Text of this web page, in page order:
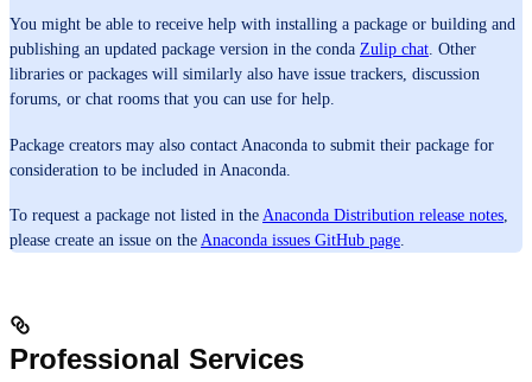
You might be able to receive help with installing a package or building and
publishing an updated package version in the conda Zulip chat. Other
libraries or packages will similarly also have issue trackers, discussion
forums, or chat rooms that you can use for help.
Package creators may also contact Anaconda to submit their package for
consideration to be included in Anaconda.
To request a package not listed in the Anaconda Distribution release notes,
please create an issue on the Anaconda issues GitHub page.
Professional Services